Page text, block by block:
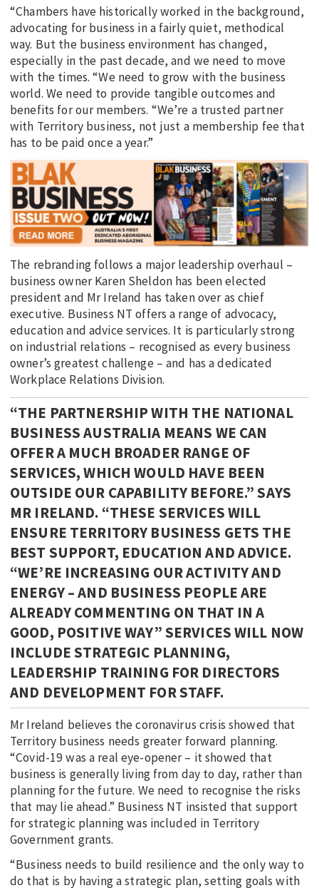
“Chambers have historically worked in the background,
advocating for business in a fairly quiet, methodical
way. But the business environment has changed,
especially in the past decade, and we need to move
with the times. “We need to grow with the business
world. We need to provide tangible outcomes and
benefits for our members. “We’re a trusted partner
with Territory business, not just a membership fee that
has to be paid once a year.”
The rebranding follows a major leadership overhaul –
business owner Karen Sheldon has been elected
president and Mr Ireland has taken over as chief
executive. Business NT offers a range of advocacy,
education and advice services. It is particularly strong
on industrial relations – recognised as every business
owner’s greatest challenge – and has a dedicated
Workplace Relations Division.
“THE PARTNERSHIP WITH THE NATIONAL
BUSINESS AUSTRALIA MEANS WE CAN
OFFER A MUCH BROADER RANGE OF
SERVICES, WHICH WOULD HAVE BEEN
OUTSIDE OUR CAPABILITY BEFORE.” SAYS
MR IRELAND. “THESE SERVICES WILL
ENSURE TERRITORY BUSINESS GETS THE
BEST SUPPORT, EDUCATION AND ADVICE.
“WE’RE INCREASING OUR ACTIVITY AND
ENERGY – AND BUSINESS PEOPLE ARE
ALREADY COMMENTING ON THAT IN A
GOOD, POSITIVE WAY” SERVICES WILL NOW
INCLUDE STRATEGIC PLANNING,
LEADERSHIP TRAINING FOR DIRECTORS
AND DEVELOPMENT FOR STAFF.
Mr Ireland believes the coronavirus crisis showed that
Territory business needs greater forward planning.
“Covid-19 was a real eye-opener – it showed that
business is generally living from day to day, rather than
planning for the future. We need to recognise the risks
that may lie ahead.” Business NT insisted that support
for strategic planning was included in Territory
Government grants.
“Business needs to build resilience and the only way to
do that is by having a strategic plan, setting goals with